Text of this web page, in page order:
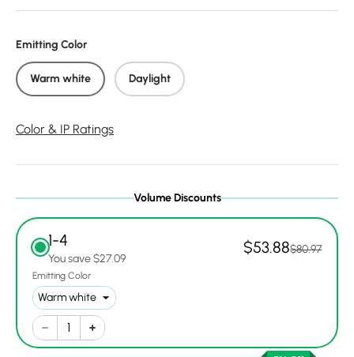
Emitting Color
Warm white Daylight
Color & IP Ratings
Volume Discounts
1-4
You save $27.09
$53.88$80.97
Emitting Color